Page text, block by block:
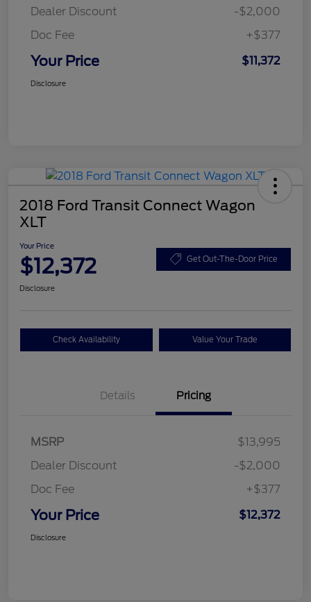
Dealer Discount
-$2,000
Doc Fee
+$377
Your Price $11,372
Disclosure
2018 Ford Transit Connect Wagon
XLT
Your Price
$12,372 Get Out-The-Door Price
Disclosure
Check Availability Value Your Trade
Details Pricing
MSRP
$13,995
Dealer Discount
-$2,000
Doc Fee
+$377
Your Price $12,372
Disclosure